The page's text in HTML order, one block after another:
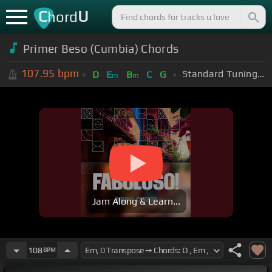
ChordU
Primer Beso (Cumbia) Chords
107.95 bpm D Em Bm C G Standard Tuning (EADGBE)
Jam Along & Learn...
108BPM